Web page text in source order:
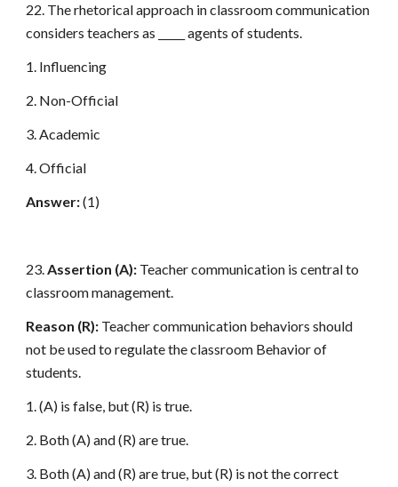
22. The rhetorical approach in classroom communication
considers teachers as _____ agents of students.
1. Influencing
2. Non-Official
3. Academic
4. Official
Answer:(1)
23.Assertion (A): Teacher communication is central to
classroom management.
Reason (R): Teacher communication behaviors should
not be used to regulate the classroom Behavior of
students.
1. (A) is false, but (R) is true.
2. Both (A) and (R) are true.
3. Both (A) and (R) are true, but (R) is not the correct